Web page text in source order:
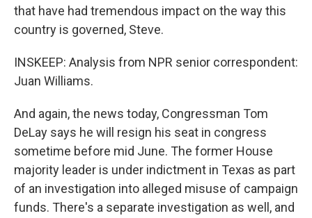
that have had tremendous impact on the way this
country is governed, Steve.
INSKEEP: Analysis from NPR senior correspondent:
Juan Williams.
And again, the news today, Congressman Tom
DeLay says he will resign his seat in congress
sometime before mid June. The former House
majority leader is under indictment in Texas as part
of an investigation into alleged misuse of campaign
funds. There's a separate investigation as well, and